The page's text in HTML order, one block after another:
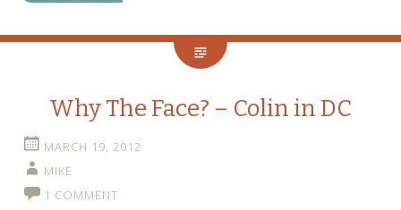
Why The Face? – Colin in DC
MARCH 19, 2012
MIKE
1 COMMENT